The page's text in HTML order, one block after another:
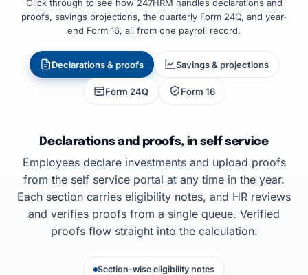
Click through to see how 247HRM handles declarations and
proofs, savings projections, the quarterly Form 24Q, and year-
end Form 16, all from one payroll record.
Declarations & proofs Savings & projections
Form 24Q Form 16
Declarations and proofs, in self service
Employees declare investments and upload proofs
from the self service portal at any time in the year.
Each section carries eligibility notes, and HR reviews
and verifies proofs from a single queue. Verified
proofs flow straight into the calculation.
Section-wise eligibility notes